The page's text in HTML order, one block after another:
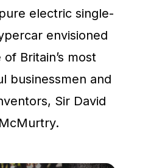
electric single-
envisioned
Britain’s most
businessmen and
Sir David
McMurtry.